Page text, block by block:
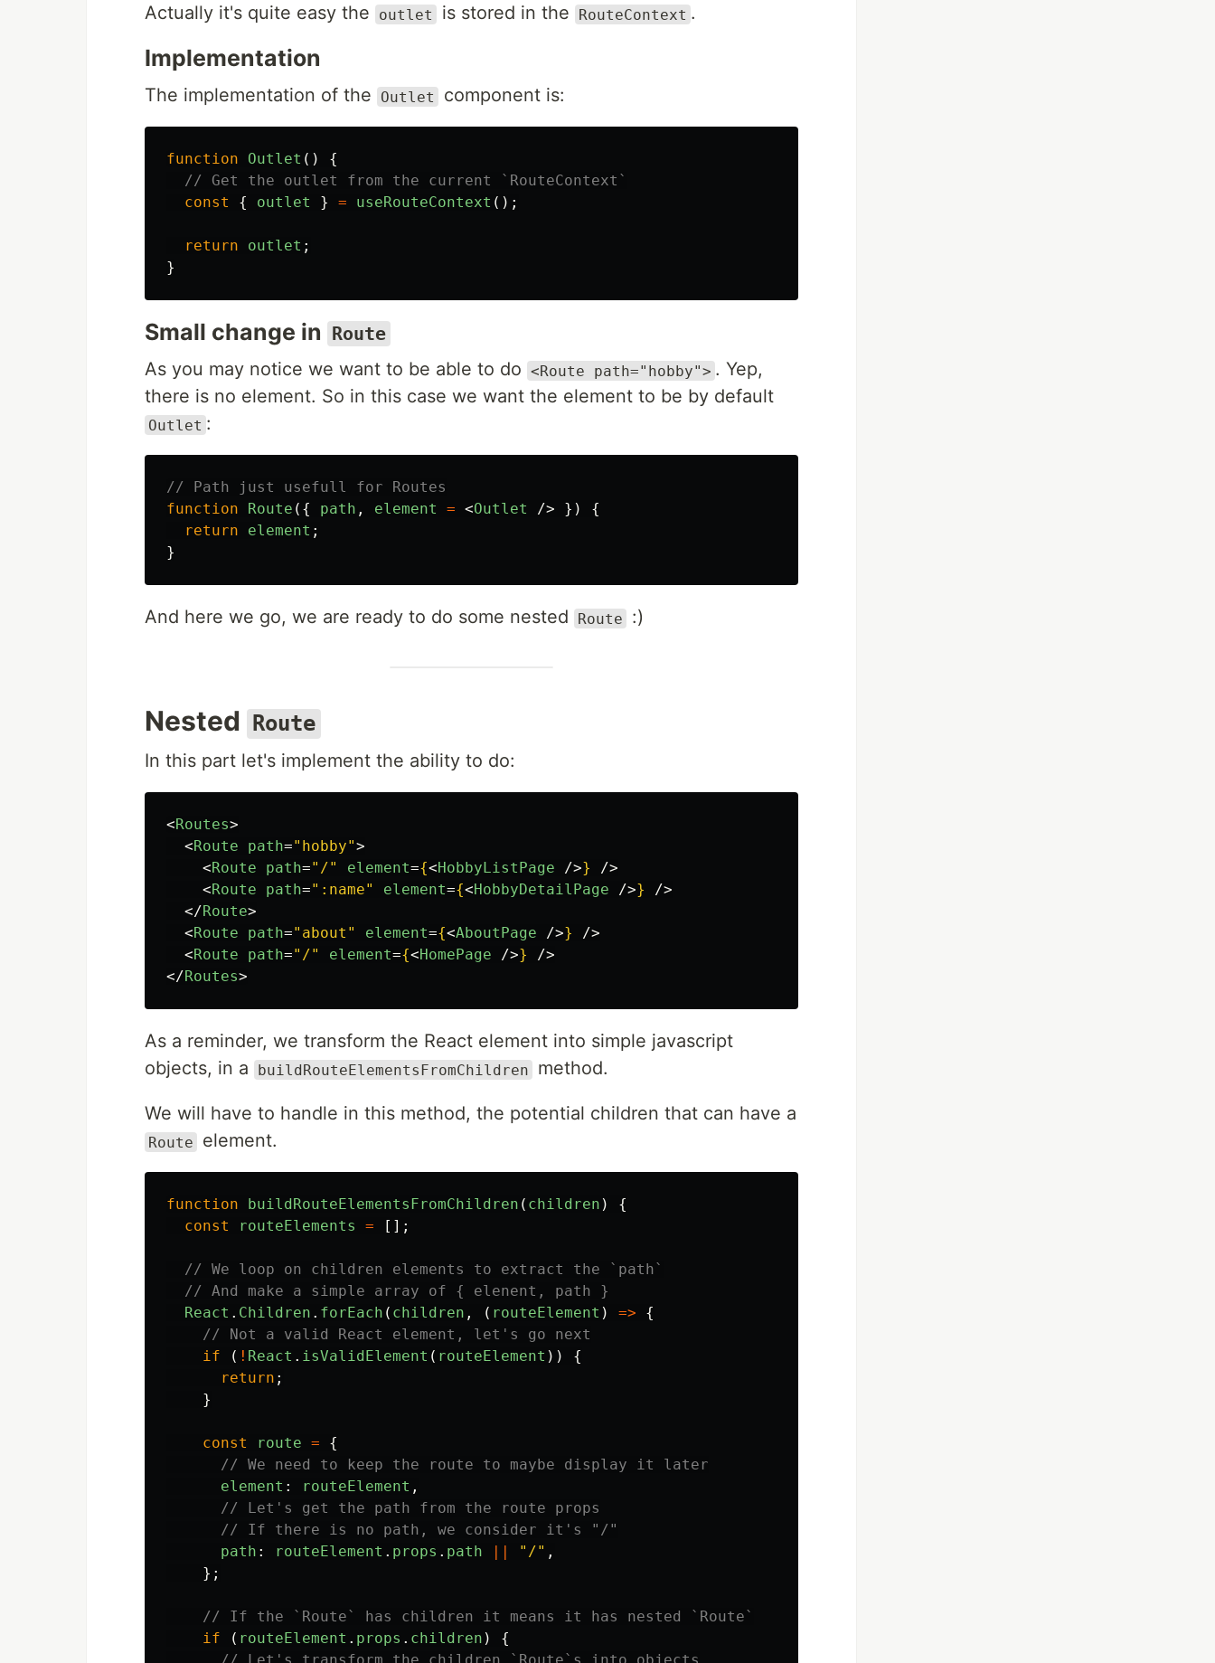
Actually it's quite easy the
outlet is stored in the RouteContext .
Implementation
The implementation of the Outlet component is:
function Outlet ()
{
// Get the outlet from the current `RouteContext`
const
{ outlet } = useRouteContext ();
return outlet ;
}
Small change in
Route
As you may notice we want to be able to do <Route path="hobby"> . Yep,
there is no element. So in this case we want the element to be by default
Outlet :
// Path just usefull for Routes
function
Route ({ path , element = <Outlet /> })
{
return
element ;
}
And here we go, we are ready to do some nested Route :)
Nested Route
In this part let's implement the ability to do:
<Routes>
<Route path="hobby">
<Route path="/" element={<HobbyListPage />}
/>
<Route path=":name" element={<HobbyDetailPage />}
/>
</Route>
<Route path="about" element={<AboutPage />}
/>
<Route path="/" element={<HomePage />}
/>
</Routes>
As a reminder, we transform the React element into simple javascript
objects, in a
buildRouteElementsFromChildren method.
We will have to handle in this method, the potential children that can have a
Route element.
function buildRouteElementsFromChildren ( children )
{
const
routeElements = [];
// We loop on children elements to extract the `path`
// And make a simple array of { elenent, path }
React . Children . forEach ( children , ( routeElement ) =>
{
// Not a valid React element, let's go next
if
( ! React . isValidElement ( routeElement ))
{
return ;
}
const route =
{
// We need to keep the route to maybe display it later
element : routeElement ,
// Let's get the path from the route props
// If there is no path, we consider it's "/"
path : routeElement . props . path " /" ,
};
// If the `Route` has children it means it has nested `Route`
if
( routeElement . props . children )
{